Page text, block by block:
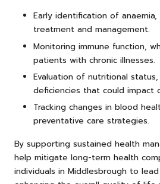
Early identification of
treatment and management.
Monitoring immune function,
patients with chronic illnesses.
Evaluation of nutritional
deficiencies that could impact
Tracking changes in blood
preventative care strategies.
By supporting sustained health
help mitigate long-term health
individuals in Middlesbrough to